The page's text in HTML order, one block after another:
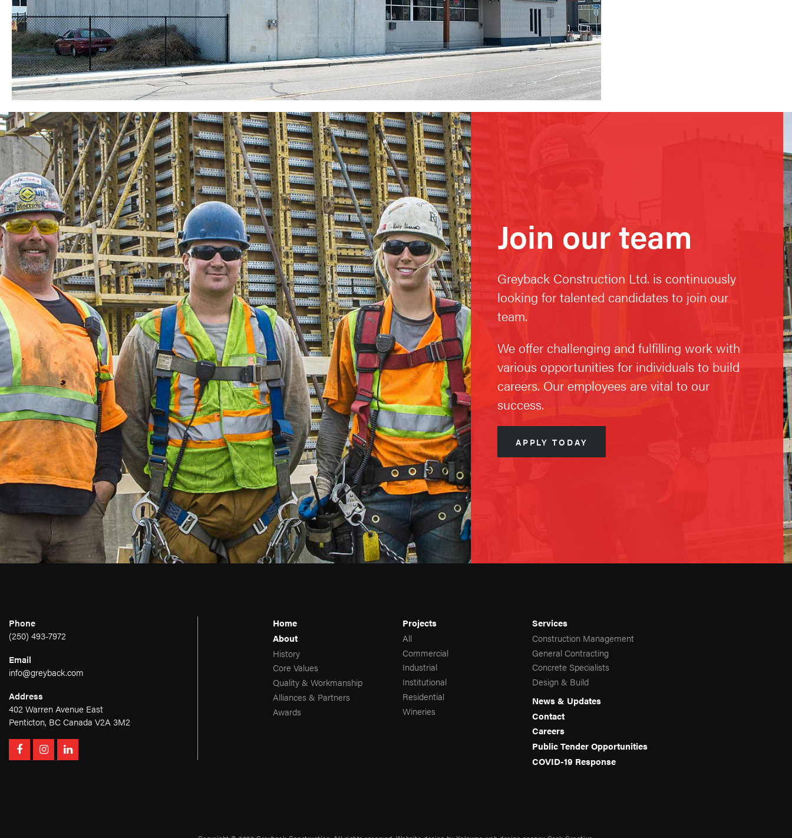
Join our team
Greyback Construction Ltd. is continuously
looking for talented candidates to join our
team.
We offer challenging and fulfilling work with
various opportunities for individuals to build
careers. Our employees are vital to our
success.
APPLY TODAY
Phone
(250) 493-7972
Email
info@greyback.com
Address
402 Warren Avenue East
Penticton, BC Canada V2A 3M2
Home
About
History
Core Values
Quality & Workmanship
Alliances & Partners
Awards
Projects
All
Commercial
Industrial
Institutional
Residential
Wineries
Services
Construction Management
General Contracting
Concrete Specialists
Design & Build
News & Updates
Contact
Careers
Public Tender Opportunities
COVID-19 Response